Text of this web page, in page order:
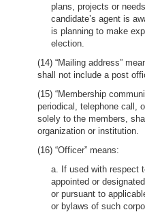
plans, projects or
candidate’s agent is
is planning to make
election.
(14) “Mailing address”
shall not include a post
(15) “Membership
periodical, telephone call,
solely to the members,
organization or institution.
(16) “Officer” means:
a. If used with respect
appointed or
or pursuant to
or bylaws of such